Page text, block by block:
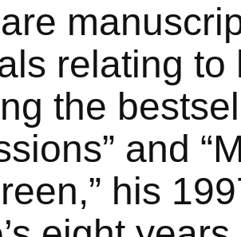
relating
the
and
his